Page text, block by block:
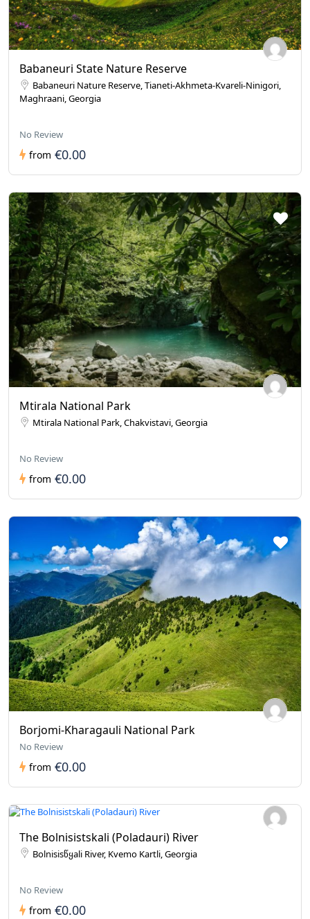
Babaneuri State Nature Reserve
Babaneuri Nature Reserve, Tianeti-Akhmeta-Kvareli-Ninigori,
Maghraani, Georgia
No Review
from €0.00
Mtirala National Park
Mtirala National Park, Chakvistavi, Georgia
No Review
from €0.00
Borjomi-Kharagauli National Park
No Review
from €0.00
The Bolnisistskali (Poladauri) River
Bolnisisწყali River, Kvemo Kartli, Georgia
No Review
from €0.00